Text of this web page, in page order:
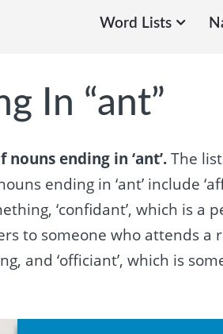
Word Lists
In “ant”
ending in ‘ant’.The
ending in ‘ant’ include
‘confidant’, which is a
to someone who attends a
and ‘officiant’, which is